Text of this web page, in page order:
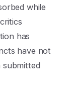
while
has
have not
submitted